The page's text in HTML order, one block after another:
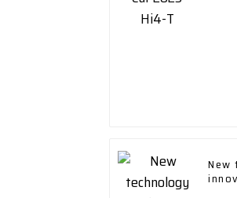
New